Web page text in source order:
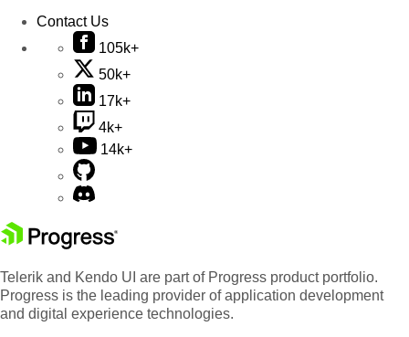
Contact Us
105k+
50k+
17k+
4k+
14k+
Telerik and Kendo UI are part of Progress product portfolio.
Progress is the leading provider of application development
and digital experience technologies.